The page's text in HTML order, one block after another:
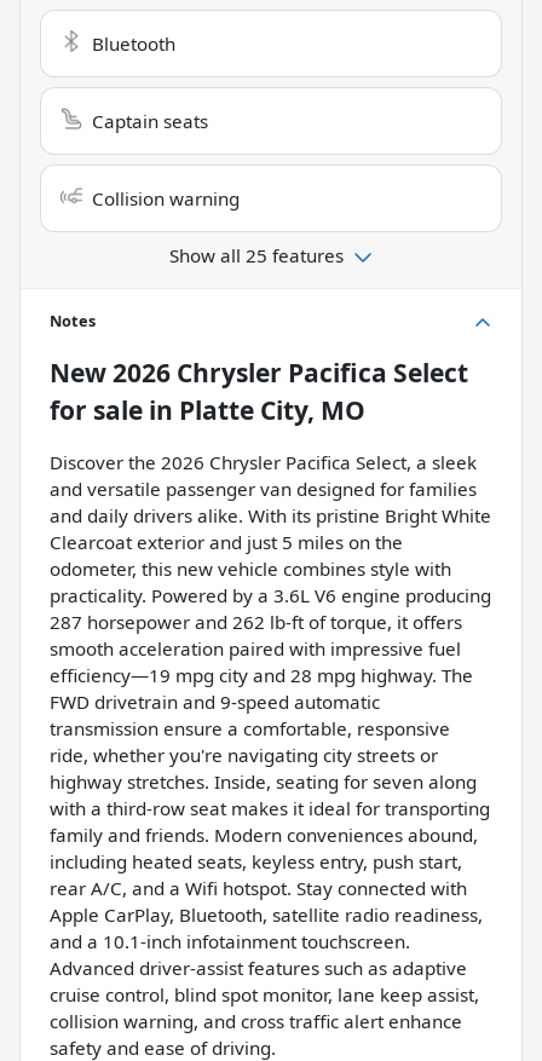
Bluetooth
Captain seats
Collision warning
Show all 25 features
Notes
New2026 Chrysler Pacifica Select
for sale in Platte City, MO
Discover the 2026 Chrysler Pacifica Select, a sleek
and versatile passenger van designed for families
and daily drivers alike. With its pristine Bright White
Clearcoat exterior and just 5 miles on the
odometer, this new vehicle combines style with
practicality. Powered by a 3.6L V6 engine producing
287 horsepower and 262 lb-ft of torque, it offers
smooth acceleration paired with impressive fuel
efficiency—19 mpg city and 28 mpg highway. The
FWD drivetrain and 9-speed automatic
transmission ensure a comfortable, responsive
ride, whether you're navigating city streets or
highway stretches. Inside, seating for seven along
with a third-row seat makes it ideal for transporting
family and friends. Modern conveniences abound,
including heated seats, keyless entry, push start,
rear A/C, and a Wifi hotspot. Stay connected with
Apple CarPlay, Bluetooth, satellite radio readiness,
and a 10.1-inch infotainment touchscreen.
Advanced driver-assist features such as adaptive
cruise control, blind spot monitor, lane keep assist,
collision warning, and cross traffic alert enhance
safety and ease of driving.